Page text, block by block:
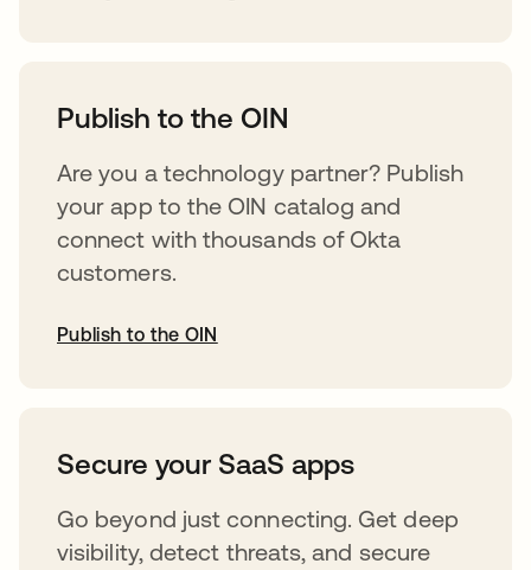
Publish to the OIN
Are you a technology partner? Publish
your app to the OIN catalog and
connect with thousands of Okta
customers.
Publish to the OIN
Secure your SaaS apps
Go beyond just connecting. Get deep
visibility, detect threats, and secure